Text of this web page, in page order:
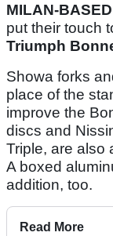
MILAN-BASED
put their touch
Triumph
Showa forks
place of the
improve the
discs and
Triple, are also
A boxed
addition, too.
Read More